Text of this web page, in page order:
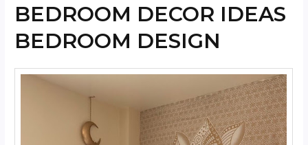
BEDROOM DECOR IDEAS
BEDROOM DESIGN